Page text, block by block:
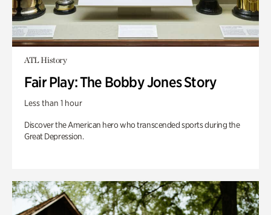
ATL History
Fair Play: The Bobby Jones Story
Less than 1 hour
Discover the American hero who transcended sports during the
Great Depression.